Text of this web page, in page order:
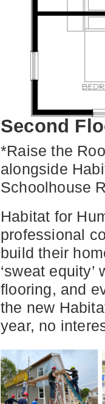
Second
*Raise the
alongside
Schoolhouse
Habitat for
professional
build their
‘sweat
flooring, and
the new
year, no